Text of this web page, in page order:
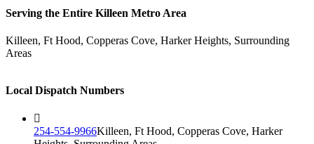
Serving the Entire Killeen Metro Area
Killeen, Ft Hood, Copperas Cove, Harker Heights, Surrounding
Areas
Local Dispatch Numbers
254-554-9966Killeen, Ft Hood, Copperas Cove, Harker